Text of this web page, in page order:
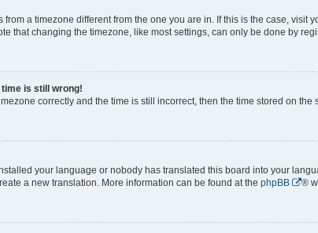
from a timezone different from the one you are in. If this is the case,
that changing the timezone, like most settings, can only be done by
is still wrong!
correctly and the time is still incorrect, then the time stored on
your language or nobody has translated this board into your
a new translation. More information can be found at the phpBB ®